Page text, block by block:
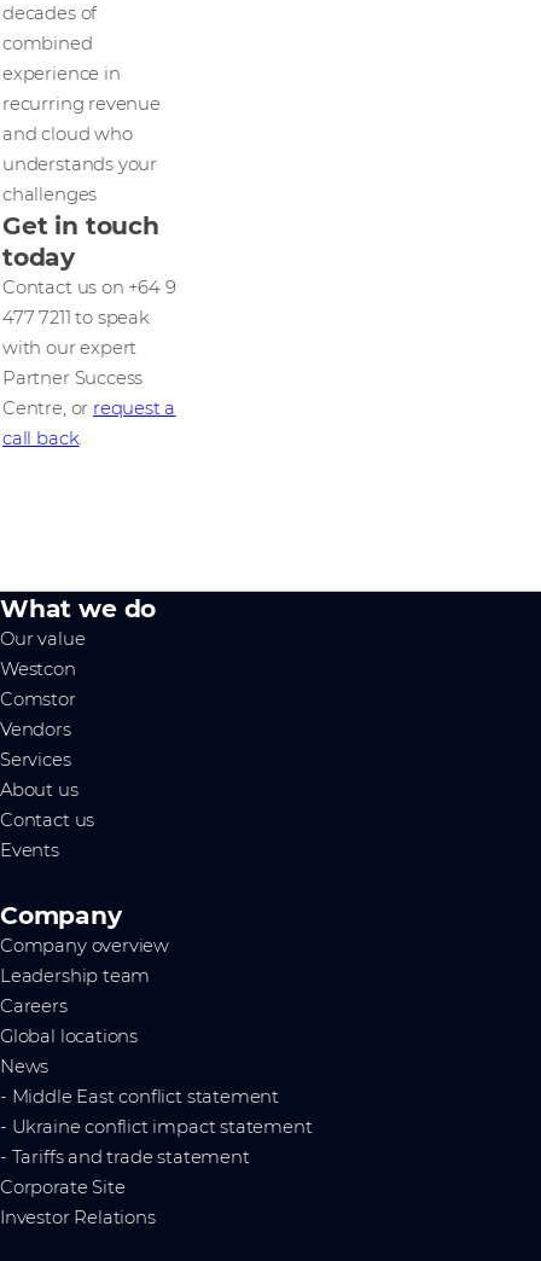
decades of
combined
experience in
recurring revenue
and cloud who
understands your
challenges
Get in touch
today
Contact us on +64 9
477 7211 to speak
with our expert
Partner Success
Centre, or request a
call back.
What we do
Our value
Westcon
Comstor
Vendors
Services
About us
Contact us
Events
Company
Company overview
Leadership team
Careers
Global locations
News
- Middle East conflict statement
- Ukraine conflict impact statement
- Tariffs and trade statement
Corporate Site
Investor Relations